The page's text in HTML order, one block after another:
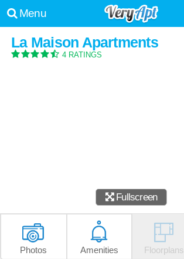
Menu
La Maison Apartments
4 RATINGS
Fullscreen
Photos Amenities Floorplans